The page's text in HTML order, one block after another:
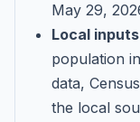
May 29,
Local
population
data,
the local